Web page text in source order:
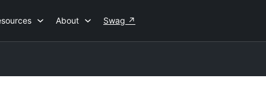
About Swag ↗